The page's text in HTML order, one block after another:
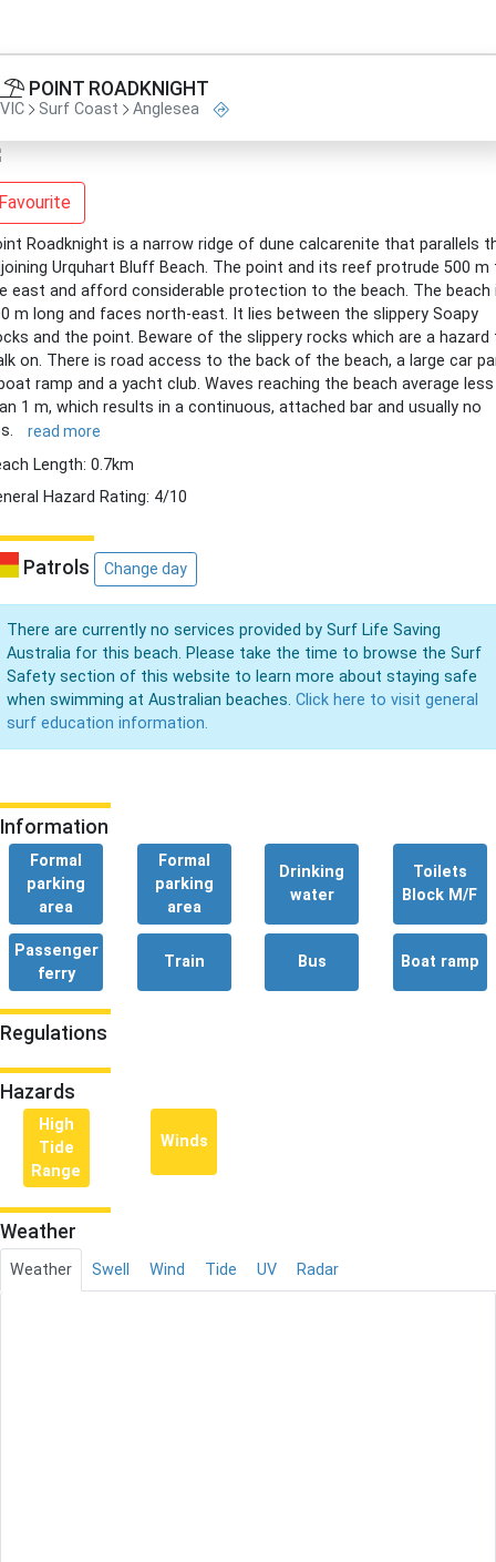
POINT ROADKNIGHT
VIC Surf Coast Anglesea
Roadknight is a narrow ridge of dune calcarenite that parallels
Urquhart Bluff Beach. The point and its reef protrude 500 m
east and afford considerable protection to the beach. The beach
m long and faces north-east. It lies between the slippery Soapy
and the point. Beware of the slippery rocks which are a hazard
on. There is road access to the back of the beach, a large car
ramp and a yacht club. Waves reaching the beach average less
1 m, which results in a continuous, attached bar and usually no
read more
Length: 0.7km
Hazard Rating: 4/10
Patrols Change day
There are currently no services provided by Surf Life Saving
Australia for this beach. Please take the time to browse the Surf
Safety section of this website to learn more about staying safe
when swimming at Australian beaches. Click here to visit general
surf education information.
Information
Formal
parking
area
Formal
parking
area
Drinking
water
Toilets
Block M/F
Passenger
ferry
Train Bus Boat ramp
Regulations
Hazards
High
Tide
Range
Winds
Weather
Weather Swell Wind Tide UV Radar